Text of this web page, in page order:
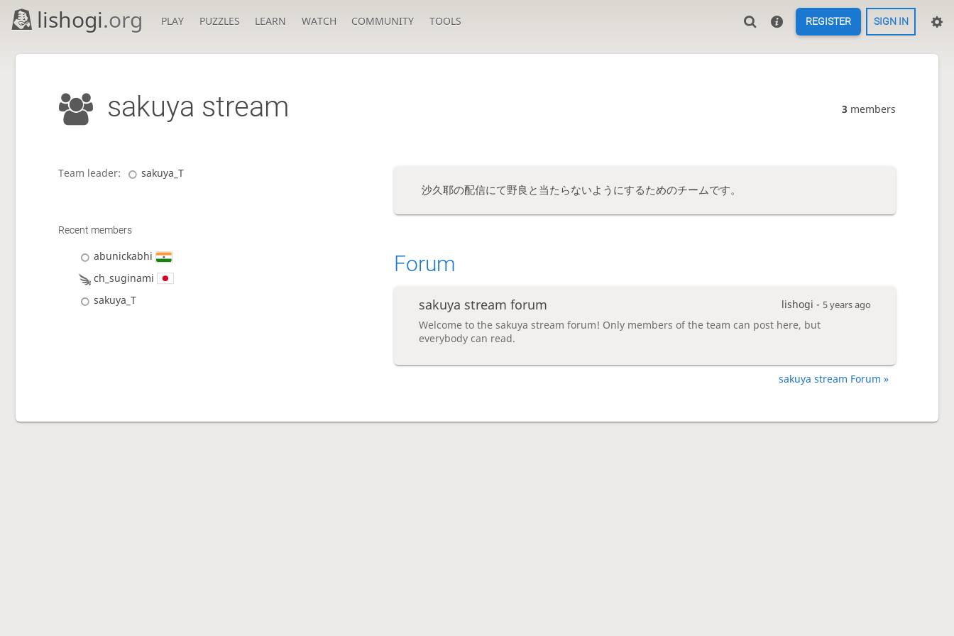
lishogi.org PLAY PUZZLES LEARN WATCH COMMUNITY TOOLS REGISTER SIGN IN
sakuya stream 3 members
Team leader: sakuya_T
Recent members
abunickabhi
ch_suginami
sakuya_T
沙久耶の配信にて野良と当たらないようにするためのチームです。
Forum
sakuya stream forum lishogi - 5 years ago
Welcome to the sakuya stream forum! Only members of the team can post here, but
everybody can read.
sakuya stream Forum »